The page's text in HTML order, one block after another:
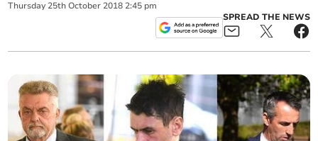
Thursday 25th October 2018 2:45 pm
SPREAD THE NEWS